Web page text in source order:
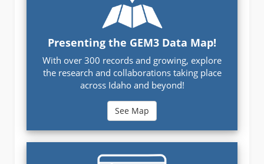
Presenting the GEM3 Data Map!
With over 300 records and growing, explore
the research and collaborations taking place
across Idaho and beyond!
See Map